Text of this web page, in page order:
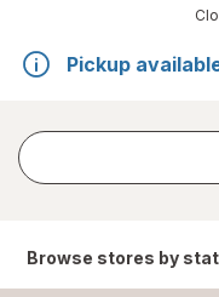
Pickup
Browse stores by